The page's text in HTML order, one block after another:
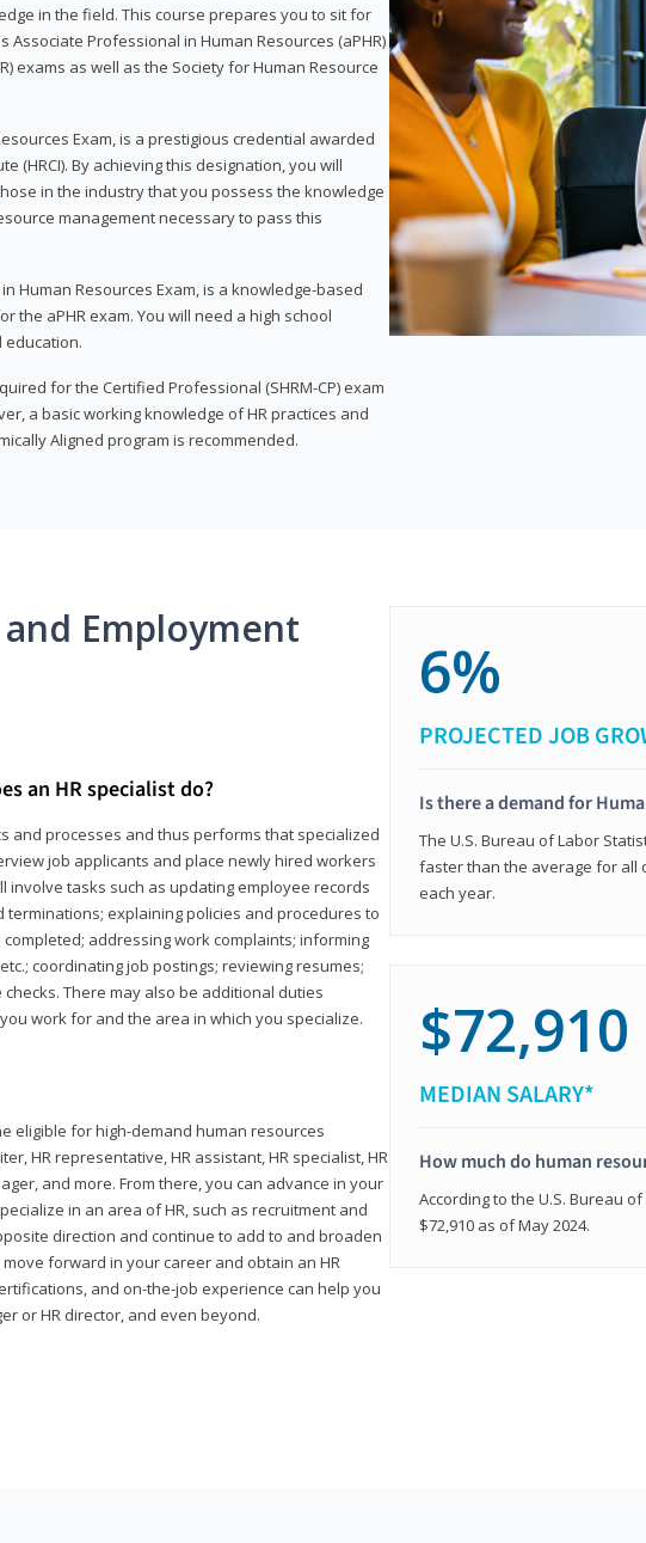
in the field. This course prepares you to sit for
Professional in Human Resources (aPHR)
exams as well as the Society for Human Resource
Exam, is a prestigious credential awarded
(HRCI). By achieving this designation, you will
in the industry that you possess the knowledge
management necessary to pass this
Human Resources Exam, is a knowledge-based
the aPHR exam. You will need a high school
education.
for the Certified Professional (SHRM-CP) exam
a basic working knowledge of HR practices and
Aligned program is recommended.
Employment
an HR specialist do?
and processes and thus performs that specialized
job applicants and place newly hired workers
involve tasks such as updating employee records
explaining policies and procedures to
addressing work complaints; informing
coordinating job postings; reviewing resumes;
There may also be additional duties
work for and the area in which you specialize.
eligible for high-demand human resources
HR representative, HR assistant, HR specialist, HR
and more. From there, you can advance in your
in an area of HR, such as recruitment and
direction and continue to add to and broaden
forward in your career and obtain an HR
and on-the-job experience can help you
or HR director, and even beyond.
6%
PROJECTED JOB
Is there a demand for
The U.S. Bureau of Labor
faster than the average for all
each year.
$72,910
MEDIAN SALARY*
How much do human
According to the U.S. Bureau
$72,910 as of May 2024.